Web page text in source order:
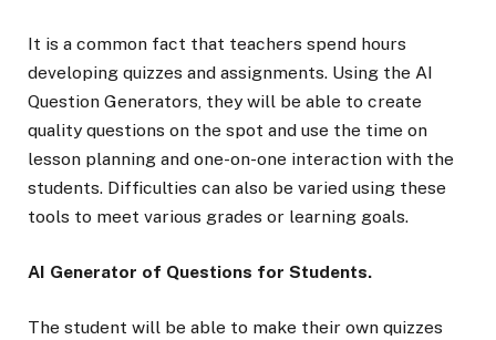
It is a common fact that teachers spend hours
developing quizzes and assignments. Using the AI
Question Generators, they will be able to create
quality questions on the spot and use the time on
lesson planning and one-on-one interaction with the
students. Difficulties can also be varied using these
tools to meet various grades or learning goals.
AI Generator of Questions for Students.
The student will be able to make their own quizzes